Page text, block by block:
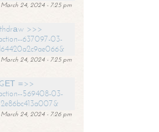
March 24, 2024 - 7:25 pm
>>>
637097-03-
March 24, 2024 - 7:25 pm
GЕТ =>>
569408-03-
March 24, 2024 - 7:26 pm